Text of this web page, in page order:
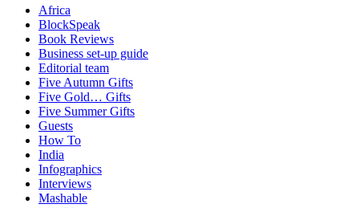
Africa
BlockSpeak
Book Reviews
Business set-up guide
Editorial team
Five Autumn Gifts
Five Gold… Gifts
Five Summer Gifts
Guests
How To
India
Infographics
Interviews
Mashable